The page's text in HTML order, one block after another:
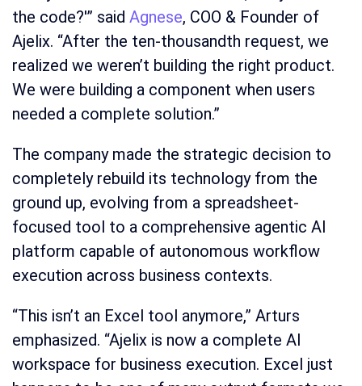
the code?'” said Agnese, COO & Founder of
Ajelix. “After the ten-thousandth request, we
realized we weren’t building the right product.
We were building a component when users
needed a complete solution.”
The company made the strategic decision to
completely rebuild its technology from the
ground up, evolving from a spreadsheet-
focused tool to a comprehensive agentic AI
platform capable of autonomous workflow
execution across business contexts.
“This isn’t an Excel tool anymore,” Arturs
emphasized. “Ajelix is now a complete AI
workspace for business execution. Excel just